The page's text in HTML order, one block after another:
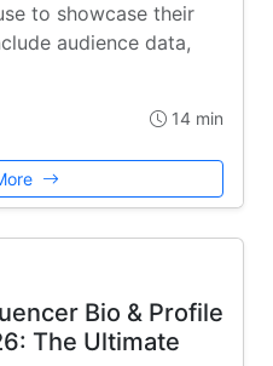
to showcase their
audience data,
14 min
Bio & Profile
The Ultimate